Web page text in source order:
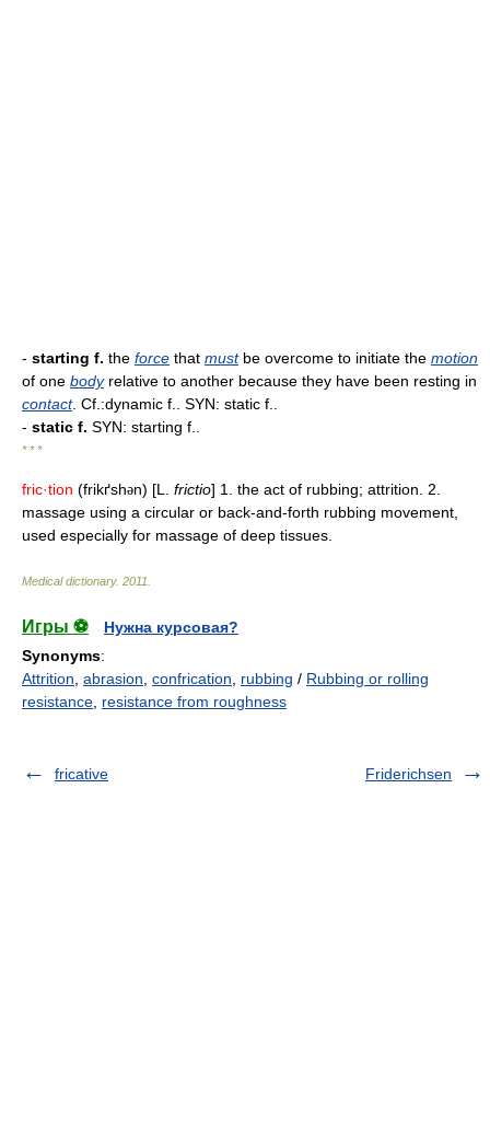
- starting f. the force that mustbe overcome to initiate the motion
of one bodyrelative to another because they have been resting in
contact. Cf.:dynamic f.. SYN: static f..
- static f. SYN: starting f..
* * *
fric·tion (frikґshən) [L. frictio] 1. the act of rubbing; attrition. 2.
massage using a circular or back-and-forth rubbing movement,
used especially for massage of deep tissues.
Medical dictionary. 2011
Игры ⚽
Нужна курсовая?
Synonyms:
Attrition abrasion confrication rubbing / Rubbing or rolling
resistance resistance from roughness
fricative Friderichsen